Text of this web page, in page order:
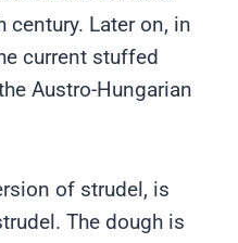
century. Later on, in
current stuffed
Austro-Hungarian
of strudel, is
The dough is